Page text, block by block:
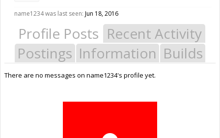
name1234 was last seen: Jun 18, 2016
Profile Posts Recent Activity
Postings Information Builds
There are no messages on name1234's profile yet.